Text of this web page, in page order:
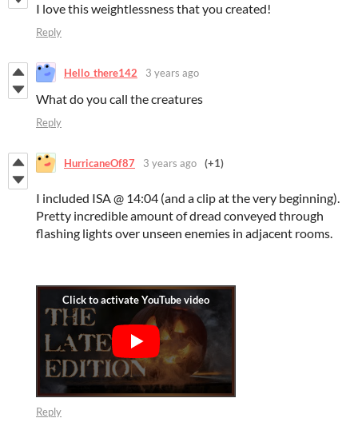
I love this weightlessness that you created!
Reply
Hello_there142 3 years ago
What do you call the creatures
Reply
HurricaneOf87 3 years ago (+1)
I included ISA @ 14:04 (and a clip at the very beginning).
Pretty incredible amount of dread conveyed through
flashing lights over unseen enemies in adjacent rooms.
Reply